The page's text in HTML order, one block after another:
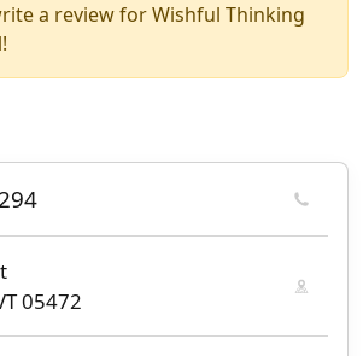
a review for Wishful Thinking
05472